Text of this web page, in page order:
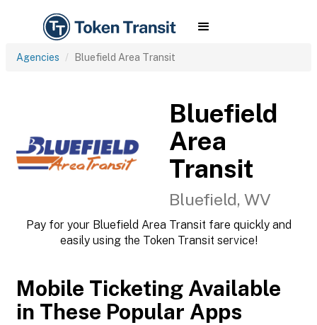
Agencies Bluefield Area Transit
Bluefield
Area
Transit
Bluefield, WV
Pay for your Bluefield Area Transit fare quickly and
easily using the Token Transit service!
Mobile Ticketing Available
in These Popular Apps